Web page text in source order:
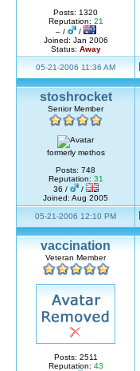
Posts: 1320
Reputation: 21
– /
/
Joined: Jan 2006
Status: Away
05-21-2006 11:36 AM
stoshrocket
Senior Member
formerly methos
Posts: 748
Reputation: 31
36 /
/
Joined: Aug 2005
05-21-2006 12:10 PM
vaccination
Veteran Member
Posts: 2511
Reputation: 43